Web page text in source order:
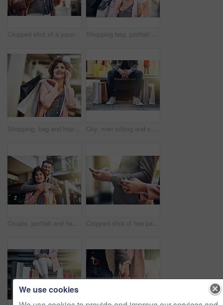
Cropped shot of a young woman using her cellphone Shopping bag, portrait and happy woman with credit card in city street for retail deal, discount and mall savings. Bank, debit or girl customer in London road for market, cashback or budget freedom
Shopping, bag and happy woman with phone call in city street for mall sale news, offer and communication. Store, gift or customer in Paris with smartphone, app or taxi, request and chauffeur service City, man sitting and sale with shopping bags on floor, sidewalk or street with sneakers, relax or waiting for taxi. Guy, retail and fashion on bench in metro cbd with discount, promotion or clothes
Couple, portrait and happy or hug outside, relationship and love with people bonding for support. Commitment, holiday and smiling partner in Berlin in urban city, embrace and tourist sightseeing Cropped shot of two people using their cellphones while standing outside
We use cookies